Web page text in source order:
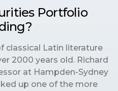
Portfolio
classical Latin literature
2000 years old. Richard
at Hampden-Sydney
up one of the more